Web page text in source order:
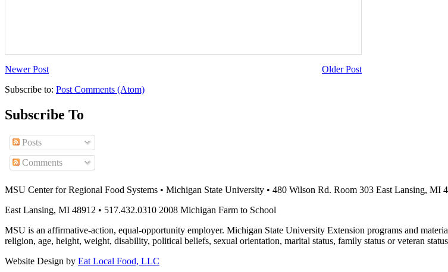
Newer Post
Older Post
Subscribe to: Post Comments (Atom)
Subscribe To
Posts
Comments
MSU Center for Regional Food Systems • Michigan State University • 480 Wilson Rd. Room 303 East Lansing,
East Lansing, MI 48912 • 517.432.0310 2008 Michigan Farm to School
MSU is an affirmative-action, equal-opportunity employer. Michigan State University Extension programs and
religion, age, height, weight, disability, political beliefs, sexual orientation, marital status, family status or veteran
Website Design by Eat Local Food, LLC